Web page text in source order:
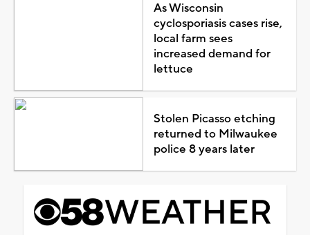
As Wisconsin
cyclosporiasis cases rise,
local farm sees
increased demand for
lettuce
Stolen Picasso etching
returned to Milwaukee
police 8 years later